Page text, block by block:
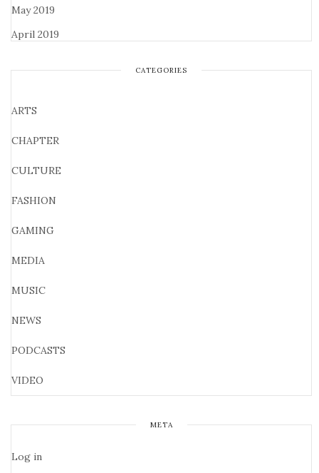
May 2019
April 2019
CATEGORIES
ARTS
CHAPTER
CULTURE
FASHION
GAMING
MEDIA
MUSIC
NEWS
PODCASTS
VIDEO
META
Log in